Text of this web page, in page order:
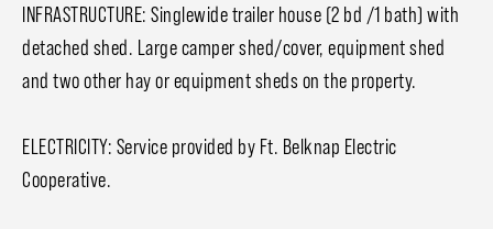
INFRASTRUCTURE: Singlewide trailer house (2 bd /1 bath) with
detached shed. Large camper shed/cover, equipment shed
and two other hay or equipment sheds on the property.
ELECTRICITY: Service provided by Ft. Belknap Electric
Cooperative.